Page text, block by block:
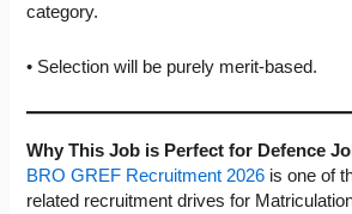
category.
• Selection will be purely merit-based.
Why This Job is Perfect for Defence
BRO GREF Recruitment 2026 is one of
related recruitment drives for